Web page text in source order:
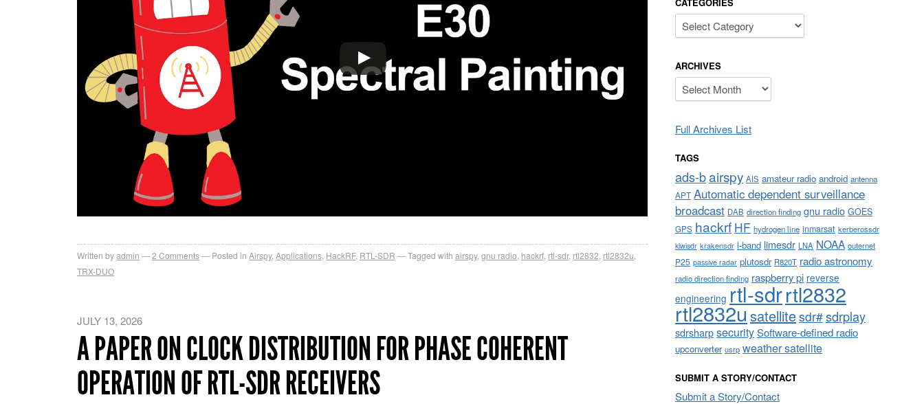
Written byadmin 2 Comments Posted in Airspy, Applications HackRF, RTL-SDR Tagged with airspy, gnu radio hackrf rtl-sdr, rtl2832 rtl2832u
TRX-DUO
JULY 13, 2026
A PAPER ON CLOCK DISTRIBUTION FOR PHASE COHERENT
OPERATION OF RTL-SDR RECEIVERS
Categories
ARCHIVES
Archives
Full Archives List
TAGS
ads-bairspy AIS amateur radio android antenna
APT Automatic dependent surveillance
broadcast DAB direction finding gnu radio GOES
GPS hackrf HF hydrogen line inmarsat kerberossdr
kiwisdr krakensdr l-band limesdr LNA NOAA outernet
P25 passive radar plutosdr R820T radio astronomy
radio direction finding raspberry pi reverse
engineering rtl-sdrrtl2832
rtl2832usatellitesdr#sdrplay
sdrsharpsecuritySoftware-defined radio
upconverter usrp weather satellite
SUBMIT A STORY/CONTACT
Submit a Story/Contact